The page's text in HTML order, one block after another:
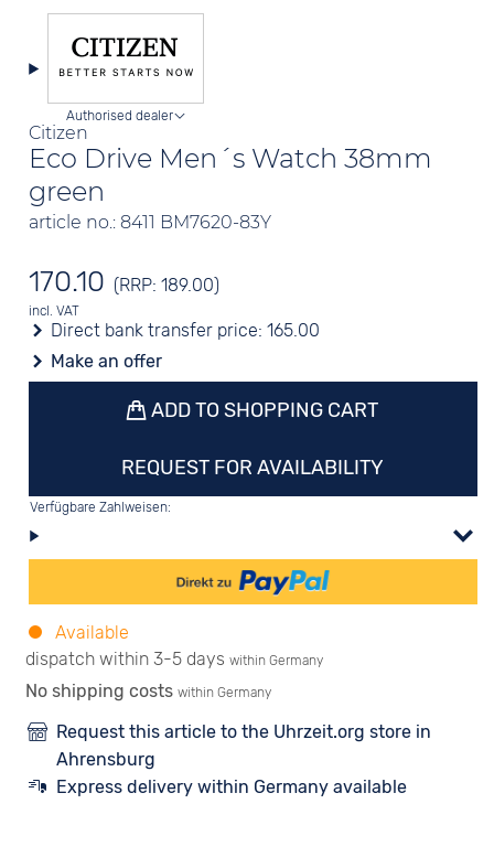
Citizen
Eco Drive Men´s Watch 38mm
green
article no.: 8411 BM7620-83Y
Authorised dealer
170.10 (RRP: 189.00)
incl. VAT
Direct bank transfer price:165.00
Make an offer
ADD TO SHOPPING CART
REQUEST FOR AVAILABILITY
Verfügbare Zahlweisen:
Available
dispatch within 3-5 days within Germany
No shipping costs within Germany
Request this article to the Uhrzeit.org store in
Ahrensburg
Express delivery within Germany available